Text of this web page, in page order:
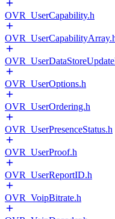
OVR_UserCapability.h
OVR_UserOptions.h
OVR_UserOrdering.h
OVR_UserPresenceStatus.h
OVR_UserProof.h
OVR_UserReportID.h
OVR_VoipBitrate.h